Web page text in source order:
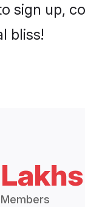
sign up,
bliss!